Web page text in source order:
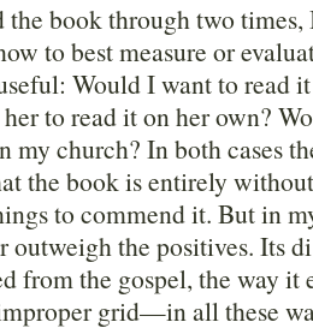
the book through two times,
to best measure or
Would I want to read
to read it on her own?
my church? In both cases
the book is entirely
to commend it. But in
outweigh the positives. Its
from the gospel, the way it
grid—in all these